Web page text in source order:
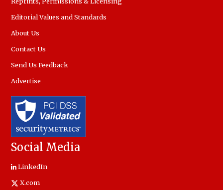
Editorial Values and Standards
About Us
Contact Us
Send Us Feedback
Advertise
Social Media
LinkedIn
X.com